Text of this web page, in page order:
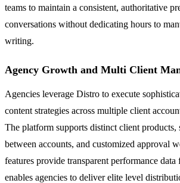
teams to maintain a consistent, authoritative
conversations without dedicating hours to
writing.
Agency Growth and Multi Client
Agencies leverage Distro to execute
content strategies across multiple client
The platform supports distinct client products,
between accounts, and customized approval
features provide transparent performance
enables agencies to deliver elite level